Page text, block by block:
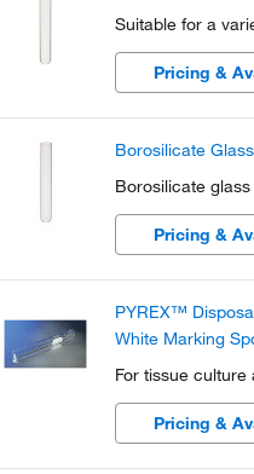
Suitable for a
Pricing &
Borosilicate
Borosilicate
Pricing &
PYREX™
White Marking
For tissue
Pricing &